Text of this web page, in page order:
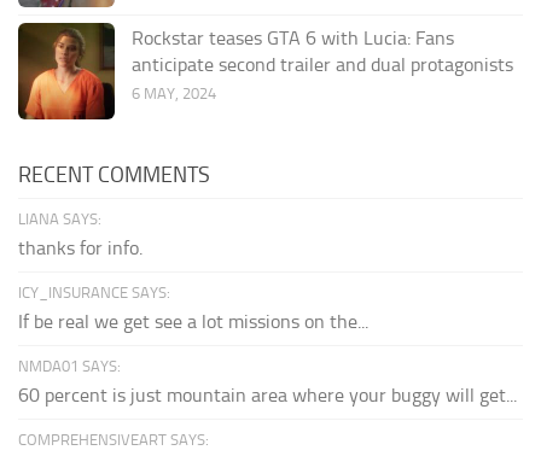
Rockstar teases GTA 6 with Lucia: Fans
anticipate second trailer and dual protagonists
6 MAY, 2024
RECENT COMMENTS
LIANA SAYS:
thanks for info.
ICY_INSURANCE SAYS:
If be real we get see a lot missions on the...
NMDA01 SAYS:
60 percent is just mountain area where your buggy will get...
COMPREHENSIVEART SAYS: